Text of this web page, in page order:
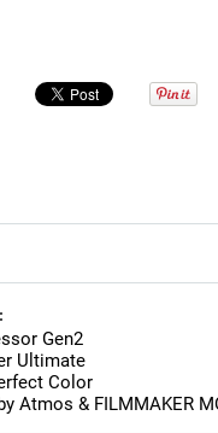
Gen2
Ultimate
Color
Atmos & FILMMAKER